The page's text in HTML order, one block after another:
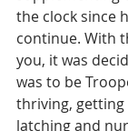
the clock since
continue. With
you, it was
was to be
thriving,
latching and